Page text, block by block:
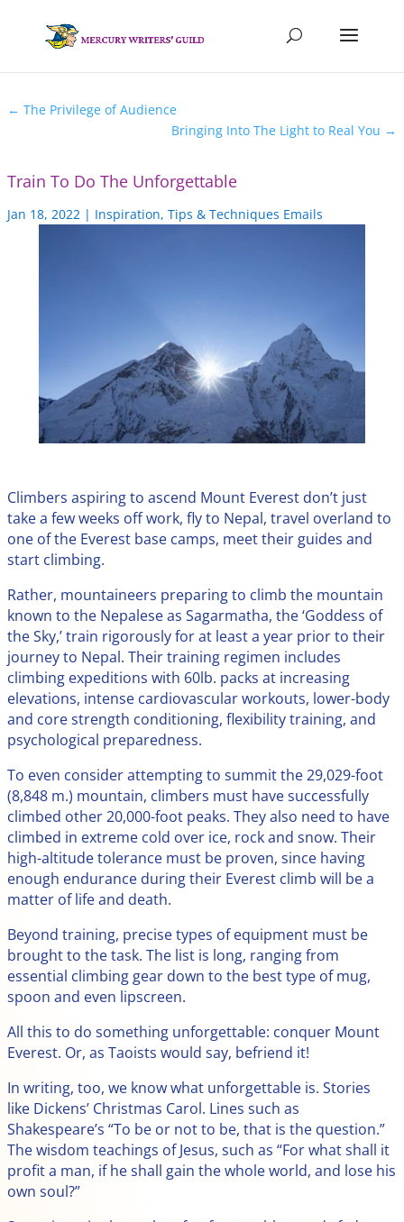
←The Privilege of Audience
Bringing Into The Light to Real You →
Train To Do The Unforgettable
Jan 18, 2022 | Inspiration,Tips & Techniques Emails
Climbers aspiring to ascend Mount Everest don’t just
take a few weeks off work, fly to Nepal, travel overland to
one of the Everest base camps, meet their guides and
start climbing.
Rather, mountaineers preparing to climb the mountain
known to the Nepalese as Sagarmatha, the ‘Goddess of
the Sky,’ train rigorously for at least a year prior to their
journey to Nepal. Their training regimen includes
climbing expeditions with 60lb. packs at increasing
elevations, intense cardiovascular workouts, lower-body
and core strength conditioning, flexibility training, and
psychological preparedness.
To even consider attempting to summit the 29,029-foot
(8,848 m.) mountain, climbers must have successfully
climbed other 20,000-foot peaks. They also need to have
climbed in extreme cold over ice, rock and snow. Their
high-altitude tolerance must be proven, since having
enough endurance during their Everest climb will be a
matter of life and death.
Beyond training, precise types of equipment must be
brought to the task. The list is long, ranging from
essential climbing gear down to the best type of mug,
spoon and even lipscreen.
All this to do something unforgettable: conquer Mount
Everest. Or, as Taoists would say, befriend it!
In writing, too, we know what unforgettable is. Stories
like Dickens’ Christmas Carol. Lines such as
Shakespeare’s “To be or not to be, that is the question.”
The wisdom teachings of Jesus, such as “For what shall it
profit a man, if he shall gain the whole world, and lose his
own soul?”